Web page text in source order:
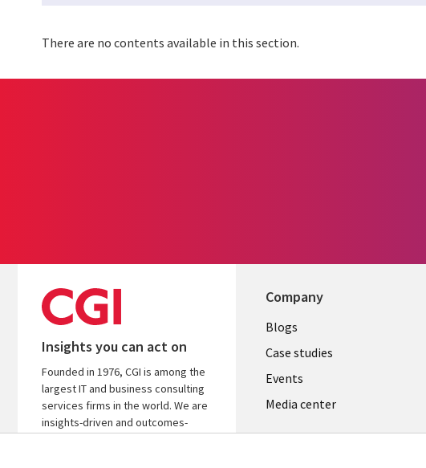
There are no contents available in this section.
Insights you can act on
Founded in 1976, CGI is among the
largest IT and business consulting
services firms in the world. We are
insights-driven and outcomes-
Company
Useful
links
LATVIA
Blogs
Case studies
Events
Media center